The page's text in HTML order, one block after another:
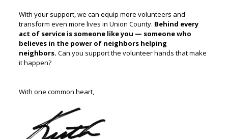
With your support, we can equip more volunteers and
transform even more lives in Union County. Behind every
act of service is someone like you — someone who
believes in the power of neighbors helping
neighbors. Can you support the volunteer hands that make
it happen?
With one common heart,